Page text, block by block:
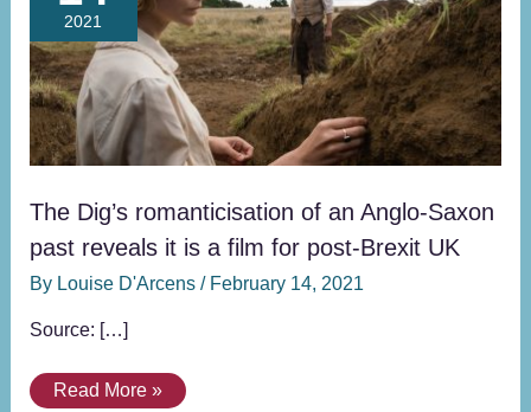
2021
The Dig’s romanticisation of an Anglo-Saxon
past reveals it is a film for post-Brexit UK
By Louise D'Arcens / February 14, 2021
Source: […]
of
an
Anglo-
Saxon
past
a
film
Brexit
UK
Read More »